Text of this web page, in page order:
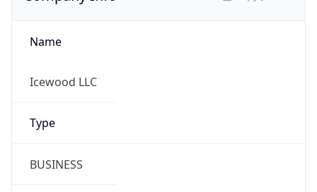
Name
Icewood LLC
Type
BUSINESS
Domain